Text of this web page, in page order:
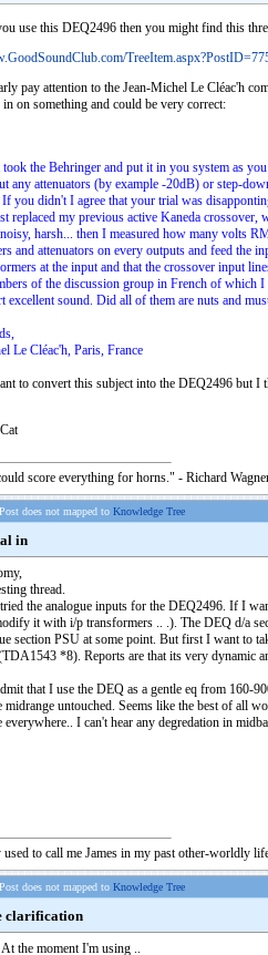
use this DEQ2496 then you might find this
pay attention to the Jean-Michel Le Cléac'h
on something and could be very correct:
the Behringer and put it in you system as
any attenuators (by example -20dB) or step-
If you didn't I agree that your trial was
replaced my previous active Kaneda crossover,
harsh... then I measured how many volts
and attenuators on every outputs and feed the
at the input and that the crossover input
of the discussion group in French of which
excellent sound. Did all of them are nuts and
Le Cléac'h, Paris, France
to convert this subject into the DEQ2496 but I
score everything for horns." - Richard
Post does not mapped to Knowledge Tree
in
thread.
the analogue inputs for the DEQ2496. If I
it with i/p transformers .. .). The DEQ d/a
section PSU at some point. But first I want to
*8). Reports are that its very dynamic
that I use the DEQ as a gentle eq from 160-
midrange untouched. Seems like the best of all
everywhere.. I can't hear any degredation in
used to call me James in my past other-worldly
Post does not mapped to Knowledge Tree
clarification
the moment I'm using ..